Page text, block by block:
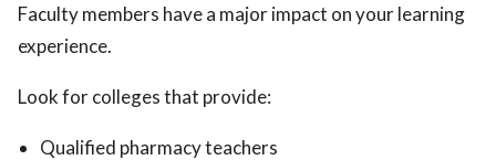
Faculty members have a major impact on your learning
experience.
Look for colleges that provide:
Qualified pharmacy teachers